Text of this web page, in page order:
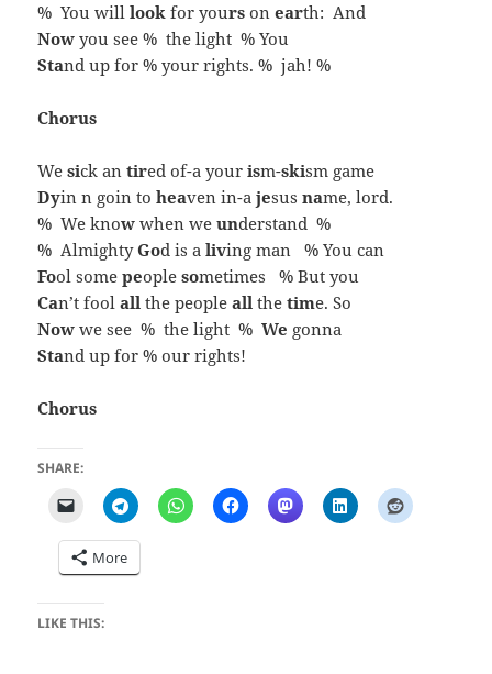
% You willlookfor yours onearth: And
Nowyou see % the light % You
Stand up for % your rights. % jah! %
Chorus
Wesick antired of-a yourism-skism game
Dyin n goin toheaven in-ajesusname, lord.
% We know when weunderstand %
% AlmightyGod is aliving man % You can
Fool somepeoplesometimes % But you
Can’t foolallthe peopleallthetime. So
Nowwe see % the light %We gonna
Stand up for % our rights!
Chorus
SHARE:
More
LIKE THIS: